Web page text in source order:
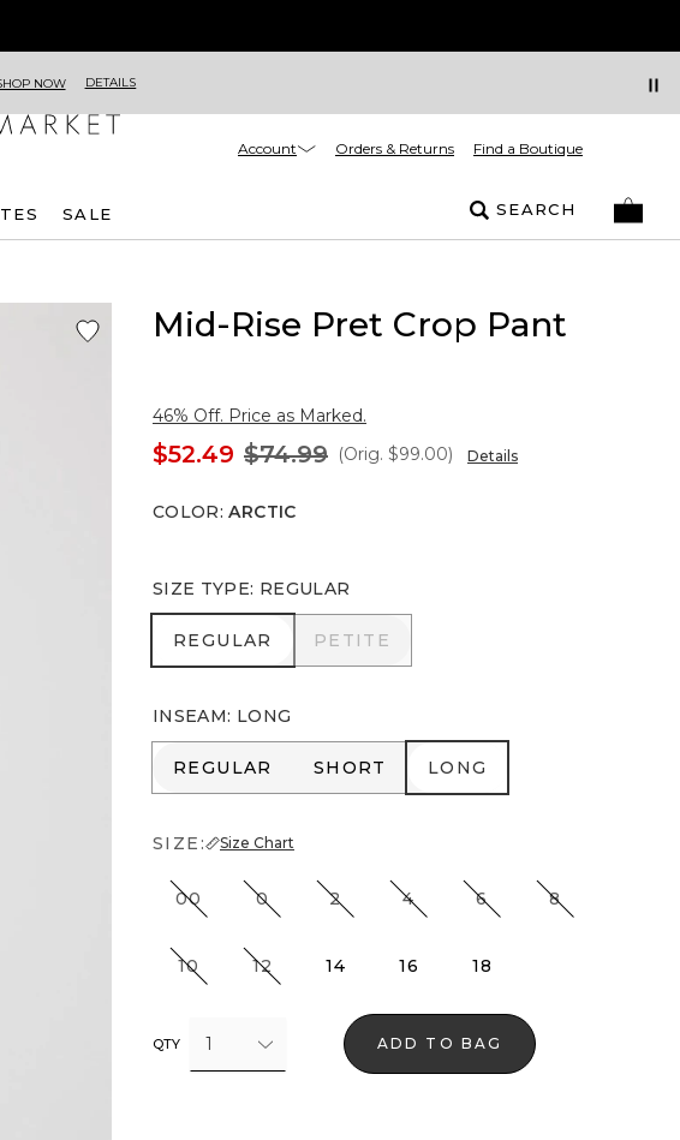
NOW DETAILS
Account Orders & Returns Find a Boutique
SALE SEARCH
Mid-Rise Pret Crop Pant
46% Off. Price as Marked.
$52.49 $74.99 (Orig. $99.00) Details
COLOR: ARCTIC
SIZE TYPE: REGULAR
REGULAR
REGULAR PETITE
PETITE
INSEAM: LONG
REGULAR
REGULAR SHORT
SHORT LONG
LONG
SIZE: Size Chart
00 0 2 4 6 8
10 12 14 16 18
QTY 1 ADD TO BAG